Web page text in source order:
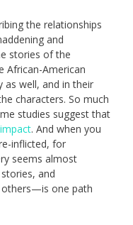
the relationships
and
stories of the
African-American
well, and in their
characters. So much
studies suggest that
. And when you
inflicted, for
seems almost
and
one path